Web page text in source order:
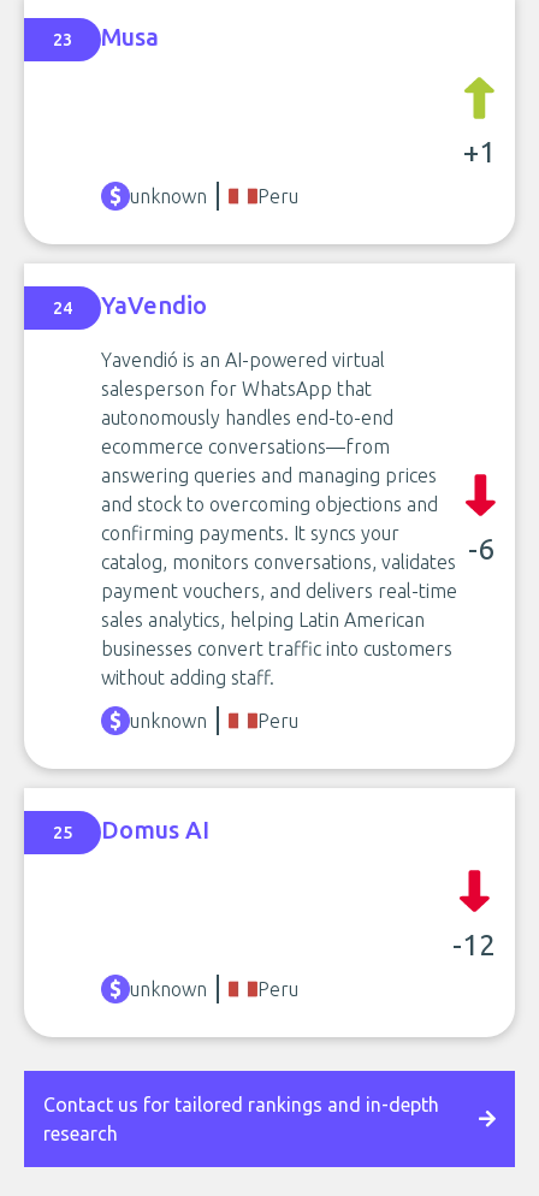
23 Musa
+1
unknown Peru
24 YaVendio
Yavendió is an AI-powered virtual
salesperson for WhatsApp that
autonomously handles end-to-end
ecommerce conversations—from
answering queries and managing prices
and stock to overcoming objections and
confirming payments. It syncs your
catalog, monitors conversations, validates
payment vouchers, and delivers real-time
sales analytics, helping Latin American
businesses convert traffic into customers
without adding staff.
-6
unknown Peru
25 Domus AI
-12
unknown Peru
Contact us for tailored rankings and in-depth
research